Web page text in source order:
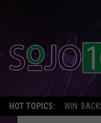
HOT TOPICS: WIN: